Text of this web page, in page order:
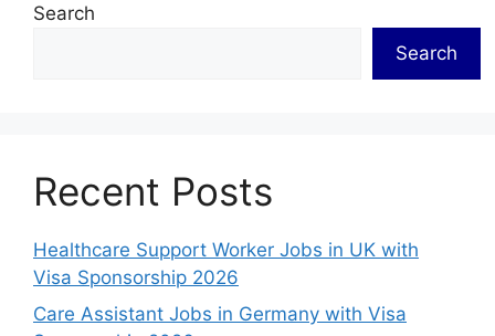
Search
Search
Recent Posts
Healthcare Support Worker Jobs in UK with
Visa Sponsorship 2026
Care Assistant Jobs in Germany with Visa